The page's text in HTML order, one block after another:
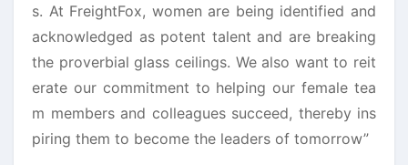
s. At FreightFox, women are being identified and
acknowledged as potent talent and are breaking
the proverbial glass ceilings. We also want to reit
erate our commitment to helping our female tea
m members and colleagues succeed, thereby ins
piring them to become the leaders of tomorrow”